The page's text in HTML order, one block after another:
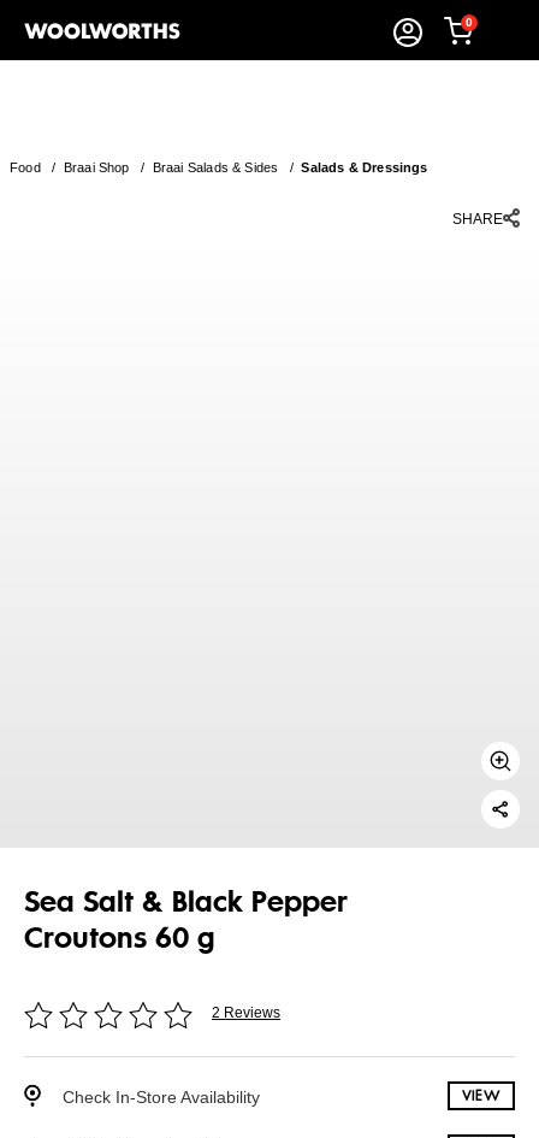
0
Food/ Braai Shop / Braai Salads & Sides /Salads & Dressings
SHARE
Sea Salt & Black Pepper
Croutons 60 g
2 Reviews
Check In-Store Availability VIEW